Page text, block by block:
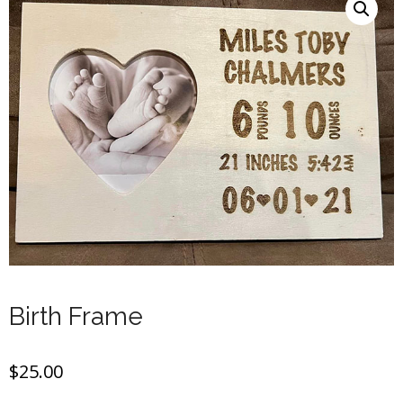
Birth Frame
$25.00